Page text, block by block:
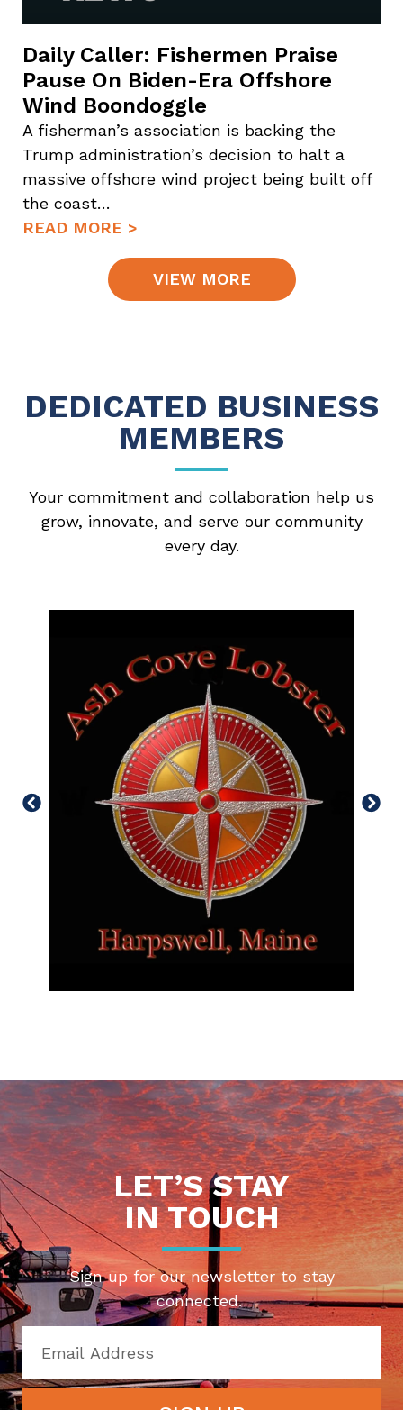
Daily Caller: Fishermen Praise
Pause On Biden-Era Offshore
Wind Boondoggle
A fisherman’s association is backing the
Trump administration’s decision to halt a
massive offshore wind project being built off
the coast…
READ MORE >
VIEW MORE
DEDICATED BUSINESS
MEMBERS
Your commitment and collaboration help us
grow, innovate, and serve our community
every day.
LET’S STAY
IN TOUCH
Sign up for our newsletter to stay
connected.